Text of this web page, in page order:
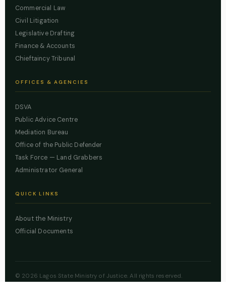
Commercial Law
Civil Litigation
Legislative Drafting
Finance & Accounts
Chieftaincy Tribunal
OFFICES & AGENCIES
DSVA
Public Advice Centre
Mediation Bureau
Office of the Public Defender
Task Force — Land Grabbers
Administrator General
QUICK LINKS
About the Ministry
Official Documents
© 2026 Lagos State Ministry of Justice. All rights reserved.